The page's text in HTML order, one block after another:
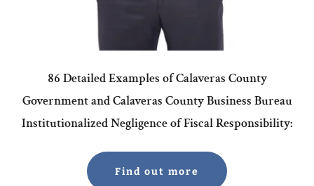
86 Detailed Examples of Calaveras County
Government and Calaveras County Business Bureau
Institutionalized Negligence of Fiscal Responsibility:
Find out more